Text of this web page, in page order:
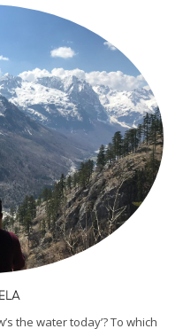
the water today’? To which